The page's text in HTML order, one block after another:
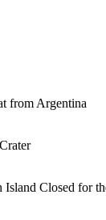
from Argentina
Closed for